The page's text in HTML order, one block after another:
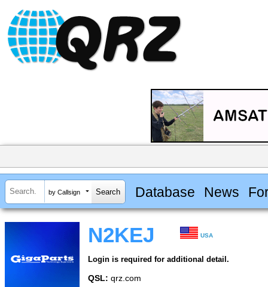
by Callsign Database News
N2KEJ USA
Login is required for additional detail.
QSL: qrz.com